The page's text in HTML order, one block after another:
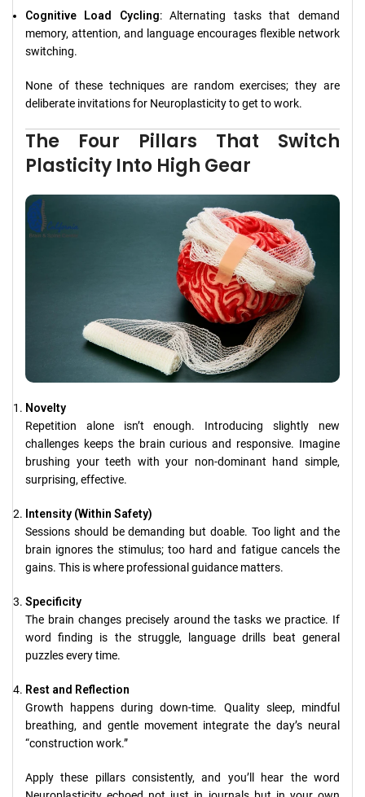
Cognitive Load Cycling: Alternating tasks that demand
memory, attention, and language encourages flexible network
switching.
None of these techniques are random exercises; they are
deliberate invitations for Neuroplasticity to get to work.
The Four Pillars That Switch
Plasticity Into High Gear
Novelty
Repetition alone isn’t enough. Introducing slightly new
challenges keeps the brain curious and responsive. Imagine
brushing your teeth with your non-dominant hand simple,
surprising, effective.
Intensity (Within Safety)
Sessions should be demanding but doable. Too light and the
brain ignores the stimulus; too hard and fatigue cancels the
gains. This is where professional guidance matters.
Specificity
The brain changes precisely around the tasks we practice. If
word finding is the struggle, language drills beat general
puzzles every time.
Rest and Reflection
Growth happens during down-time. Quality sleep, mindful
breathing, and gentle movement integrate the day’s neural
“construction work.”
Apply these pillars consistently, and you’ll hear the word